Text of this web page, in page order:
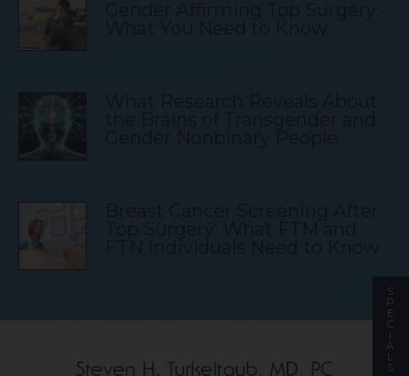
S
P
E
C
I
A
L
S